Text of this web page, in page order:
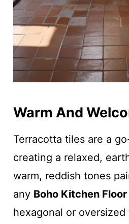
Warm And
Terracotta tiles are a
creating a relaxed,
warm, reddish tones
any Boho Kitchen
hexagonal or